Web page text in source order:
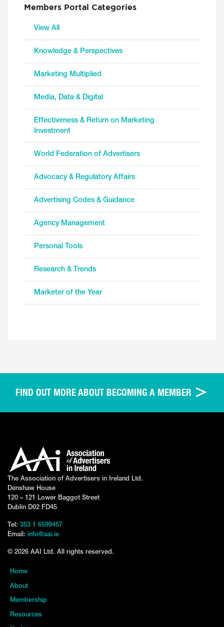
Members Portal Categories
View All
Knowledge & Perspectives
Marketing Multiplied
Media, Data & Digital
Effectiveness & Return on Marketing
Investment
World Federation of Advertisers
Advocacy & Regulatory Affairs
Advertising Codes & Guidance
Agency Management
Personal Tools
Research & Trends
Marketer of the Year
FIND OUT MORE ABOUT BECOMING A MEMBER
The Association of Advertisers in Ireland Ltd.
Denshaw House
120 – 121 Lower Baggot Street
Dublin D02 FD45
Tel: 353 1 6599457
Email: info@aai.ie
© 2026 AAI Ltd. All rights reserved.
Home
About
Membership
Resources